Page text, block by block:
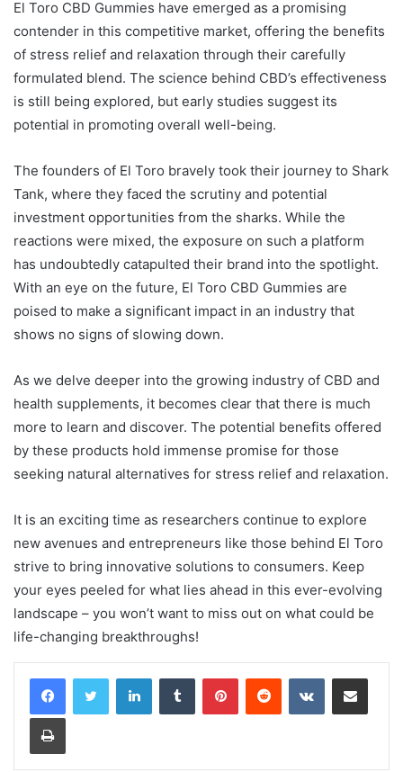
El Toro CBD Gummies have emerged as a promising
contender in this competitive market, offering the benefits
of stress relief and relaxation through their carefully
formulated blend. The science behind CBD’s effectiveness
is still being explored, but early studies suggest its
potential in promoting overall well-being.
The founders of El Toro bravely took their journey to Shark
Tank, where they faced the scrutiny and potential
investment opportunities from the sharks. While the
reactions were mixed, the exposure on such a platform
has undoubtedly catapulted their brand into the spotlight.
With an eye on the future, El Toro CBD Gummies are
poised to make a significant impact in an industry that
shows no signs of slowing down.
As we delve deeper into the growing industry of CBD and
health supplements, it becomes clear that there is much
more to learn and discover. The potential benefits offered
by these products hold immense promise for those
seeking natural alternatives for stress relief and relaxation.
It is an exciting time as researchers continue to explore
new avenues and entrepreneurs like those behind El Toro
strive to bring innovative solutions to consumers. Keep
your eyes peeled for what lies ahead in this ever-evolving
landscape – you won’t want to miss out on what could be
life-changing breakthroughs!
LinkedInTumblr PinterestReddit VKontakteShare via Email
Print